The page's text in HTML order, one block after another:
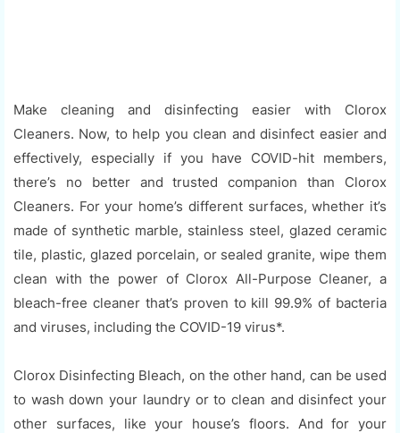
Make cleaning and disinfecting easier with Clorox
Cleaners. Now, to help you clean and disinfect easier and
effectively, especially if you have COVID-hit members,
there’s no better and trusted companion than Clorox
Cleaners. For your home’s different surfaces, whether it’s
made of synthetic marble, stainless steel, glazed ceramic
tile, plastic, glazed porcelain, or sealed granite, wipe them
clean with the power of Clorox All-Purpose Cleaner, a
bleach-free cleaner that’s proven to kill 99.9% of bacteria
and viruses, including the COVID-19 virus*.
Clorox Disinfecting Bleach, on the other hand, can be used
to wash down your laundry or to clean and disinfect your
other surfaces, like your house’s floors. And for your